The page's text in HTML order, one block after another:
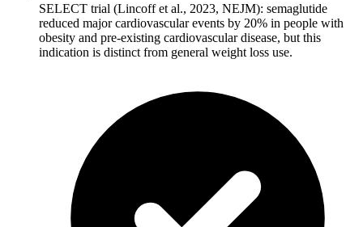
SELECT trial (Lincoff et al., 2023, NEJM): semaglutide
reduced major cardiovascular events by 20% in people with
obesity and pre-existing cardiovascular disease, but this
indication is distinct from general weight loss use.